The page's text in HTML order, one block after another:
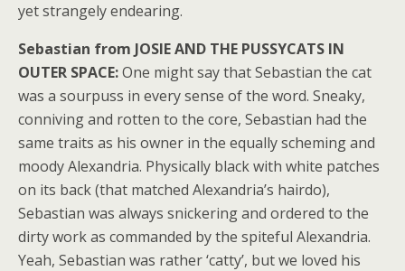
yet strangely endearing.
Sebastian from JOSIE AND THE PUSSYCATS IN
OUTER SPACE:One might say that Sebastian the cat
was a sourpuss in every sense of the word. Sneaky,
conniving and rotten to the core, Sebastian had the
same traits as his owner in the equally scheming and
moody Alexandria. Physically black with white patches
on its back (that matched Alexandria’s hairdo),
Sebastian was always snickering and ordered to the
dirty work as commanded by the spiteful Alexandria.
Yeah, Sebastian was rather ‘catty’, but we loved his